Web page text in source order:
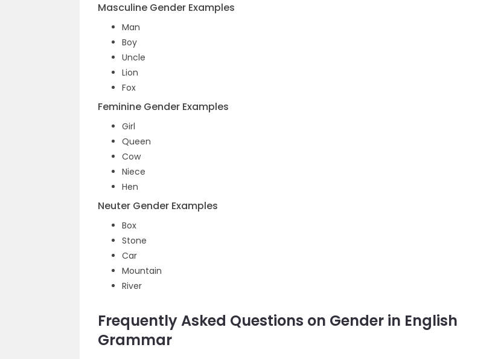
Masculine Gender Examples
Man
Boy
Uncle
Lion
Fox
Feminine Gender Examples
Girl
Queen
Cow
Niece
Hen
Neuter Gender Examples
Box
Stone
Car
Mountain
River
Frequently Asked Questions on Gender in English
Grammar